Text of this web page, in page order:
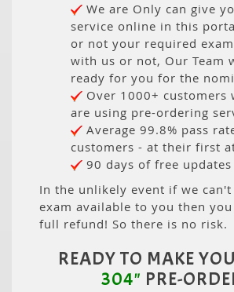
We are Only can give
service online in this
or not your required
with us or not, Our Team
ready for you for the
Over 1000+ customers
are using pre-ordering
Average 99.8% pass
customers - at their first
90 days of free
In the unlikely event if we
exam available to you then
full refund! So there is no risk.
READY TO MAKE
304" PRE-